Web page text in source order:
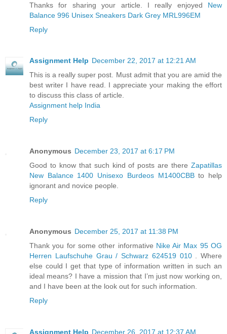
Thanks for sharing your article. I really enjoyed New
Balance 996 Unisex Sneakers Dark Grey MRL996EM
Reply
Assignment Help December 22, 2017 at 12:21 AM
This is a really super post. Must admit that you are amid the
best writer I have read. I appreciate your making the effort
to discuss this class of article.
Assignment help India
Reply
Anonymous December 23, 2017 at 6:17 PM
Good to know that such kind of posts are there Zapatillas
New Balance 1400 Unisexo Burdeos M1400CBBto help
ignorant and novice people.
Reply
Anonymous December 25, 2017 at 11:38 PM
Thank you for some other informative Nike Air Max 95 OG
Herren Laufschuhe Grau / Schwarz 624519 010. Where
else could I get that type of information written in such an
ideal means? I have a mission that I’m just now working on,
and I have been at the look out for such information.
Reply
Assignment Help December 26, 2017 at 12:37 AM